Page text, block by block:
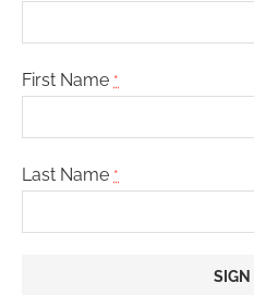
First Name *
Last Name *